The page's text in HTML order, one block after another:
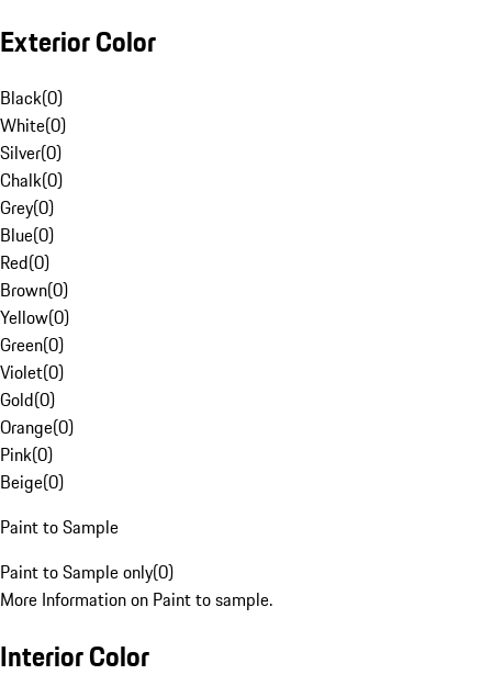
Exterior Color
Black(0)
White(0)
Silver(0)
Chalk(0)
Grey(0)
Blue(0)
Red(0)
Brown(0)
Yellow(0)
Green(0)
Violet(0)
Gold(0)
Orange(0)
Pink(0)
Beige(0)
Paint to Sample
Paint to Sample only(0)
More Information on Paint to sample.
Interior Color